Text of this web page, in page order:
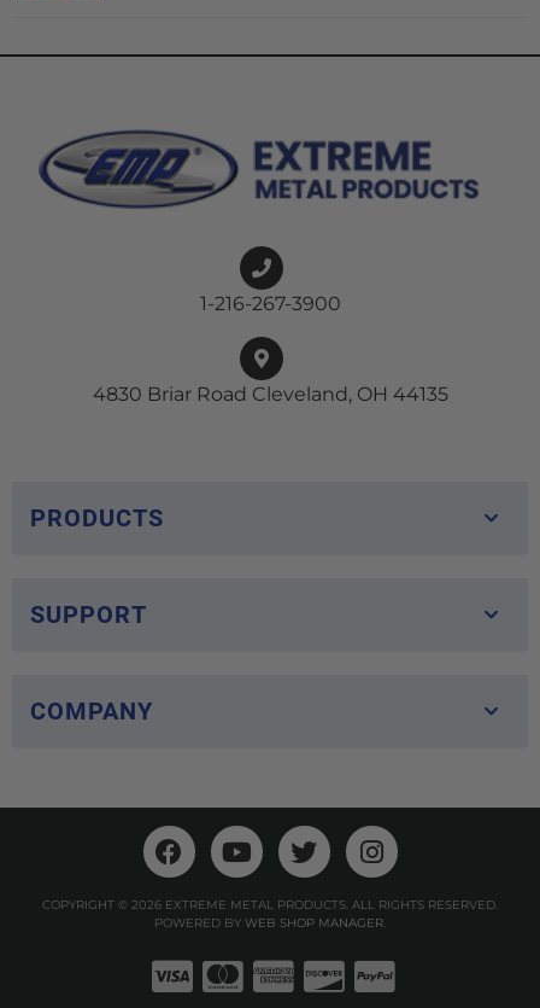
1-216-267-3900
4830 Briar Road Cleveland, OH 44135
PRODUCTS
SUPPORT
COMPANY
COPYRIGHT © 2026 EXTREME METAL PRODUCTS. ALL RIGHTS RESERVED.
POWERED BY WEB SHOP MANAGER.